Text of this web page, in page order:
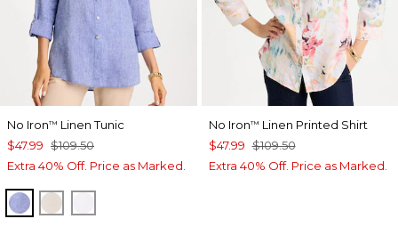
No Iron™ Linen Tunic
$47.99 $109.50
Extra 40% Off. Price as Marked.
INDIGOOATMEAL
No Iron™ Linen Printed Shirt
$47.99 $109.50
Extra 40% Off. Price as Marked.